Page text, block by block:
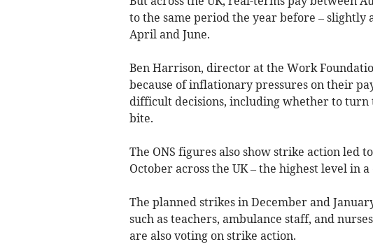
to the same period the year before – slightly
April and June.
Ben Harrison, director at the Work
because of inflationary pressures on their
difficult decisions, including whether to turn
bite.
The ONS figures also show strike action led
October across the UK – the highest level in a
The planned strikes in December and
such as teachers, ambulance staff, and
are also voting on strike action.